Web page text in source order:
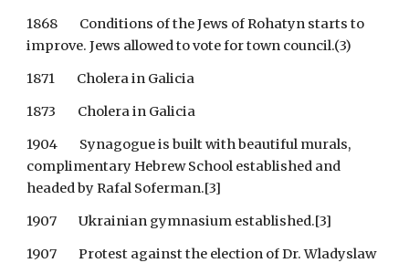
1868        Conditions of the Jews of Rohatyn starts to
improve. Jews allowed to vote for town council.(3)
1871        Cholera in Galicia
1873        Cholera in Galicia
1904        Synagogue is built with beautiful murals,
complimentary Hebrew School established and
headed by Rafal Soferman.[3]
1907        Ukrainian gymnasium established.[3]
1907        Protest against the election of Dr. Wladyslaw